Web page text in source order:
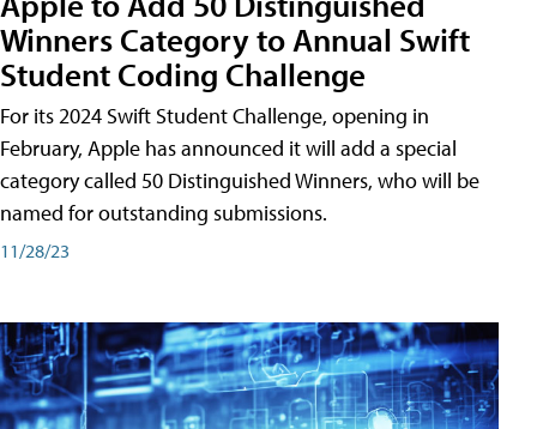
Winners Category to Annual Swift
Student Coding Challenge
For its 2024 Swift Student Challenge, opening in
February, Apple has announced it will add a special
category called 50 Distinguished Winners, who will be
named for outstanding submissions.
11/28/23